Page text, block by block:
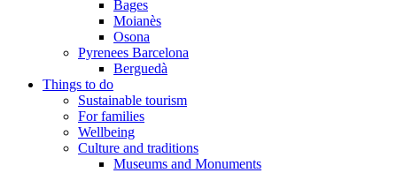
Bages
Moianès
Osona
Pyrenees Barcelona
Berguedà
Things to do
Sustainable tourism
For families
Wellbeing
Culture and traditions
Museums and Monuments